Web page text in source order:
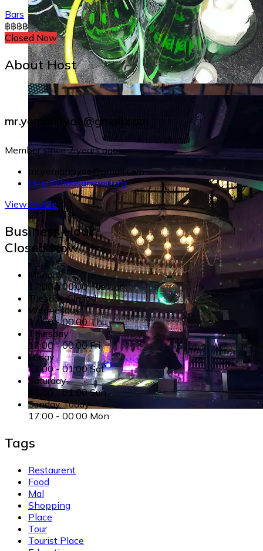
Bars
฿฿฿฿
Closed Now
About Host
mr.yemanpyae@gmail.com
Member since 2 years ago
mr.yemanpyae@gmail.com
http://khaosanroad.org
View Profile
Business Hour
Closed Now
Monday
17:00-00:00 Tue
TuesdayClosed
Wednesday
17:00-00:00 Thu
Thursday
17:00-00:00 Fri
Friday
17:00- 01:00 Sat
Saturday
17:00-01:00 Sun
SundayToday
17:00 - 00:00 Mon
Tags
Restaurent
Food
Mal
Shopping
Place
Tour
Tourist Place